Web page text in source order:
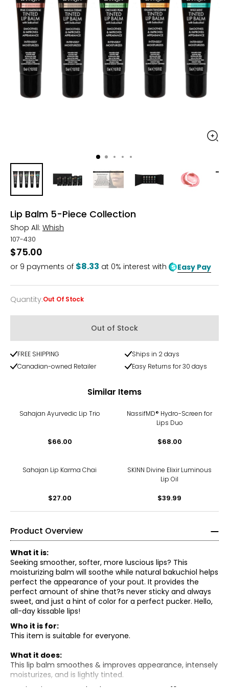
Lip Balm 5-Piece Collection
Shop All: Whish
107-430
$75.00
or 9 payments of $8.33 at 0% interest with Easy Pay
Quantity
Quantity:Out Of Stock
Out of Stock
FREE SHIPPING
Ships in 2 days
Canadian-owned Retailer
Easy Returns for 30 days
Similar Items
Sahajan Ayurvedic Lip Trio
$66.00
NassifMD® Hydro-Screen for
Lips Duo
$68.00
Sahajan Lip Karma Chai
$27.00
SKINN Divine Elixir Luminous
Lip Oil
$39.99
Product Overview
What it is:
Seeking smoother, softer, more luscious lips? This
moisturizing balm will soothe while natural bakuchiol helps
perfect the appearance of your pout. It provides the
perfect amount of shine that?s never sticky and always
sweet, and just a hint of color for a perfect pucker. Hello,
all-day kissable lips!
Who it is for:
This item is suitable for everyone.
What it does:
This lip balm smoothes & improves appearance, intensely
moisturizes, and is lightly tinted.